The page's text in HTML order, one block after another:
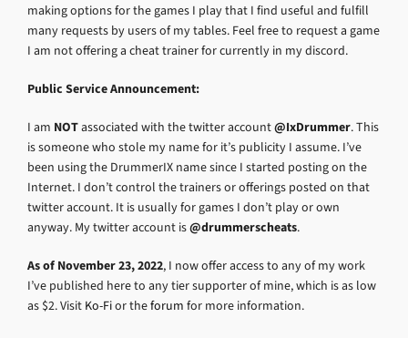
making options for the games I play that I find useful and fulfill
many requests by users of my tables. Feel free to request a game
I am not offering a cheat trainer for currently in my discord.
Public Service Announcement:
I am NOTassociated with the twitter account@IxDrummer. This
is someone who stole my name for it’s publicity I assume. I’ve
been using the DrummerIX name since I started posting on the
Internet. I don’t control the trainers or offerings posted on that
twitter account. It is usually for games I don’t play or own
anyway. My twitter account is@drummerscheats.
As of November 23, 2022, I now offer access to any of my work
I’ve published here to any tier supporter of mine, which is as low
as $2. Visit Ko-Fior theforum for more information.